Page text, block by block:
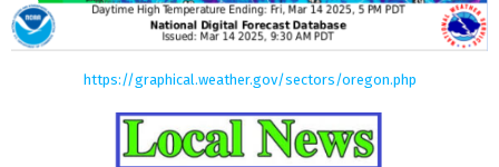
https://graphical.weather.gov/sectors/oregon.php